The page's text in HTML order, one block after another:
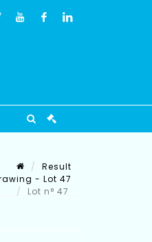
Result
- Lot 47
Lot n° 47